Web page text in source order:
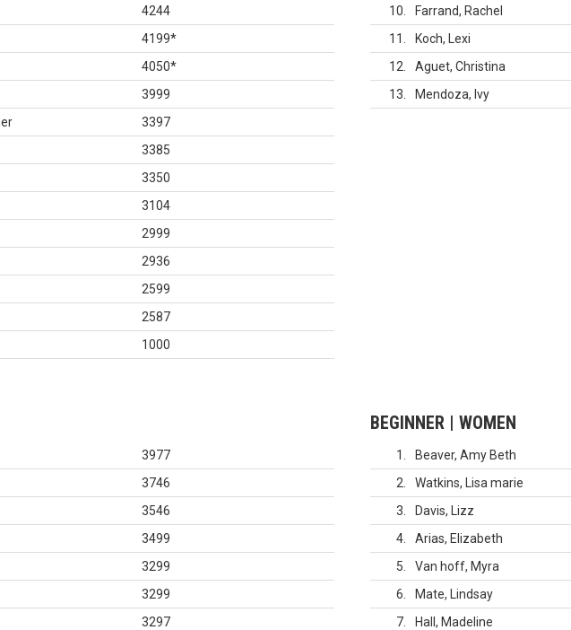
4244
4199*
4050*
3999
3397
3385
3350
3104
2999
2936
2599
2587
1000
10
Farrand, Rachel
11
Koch, Lexi
12
Aguet, Christina
13
Mendoza, Ivy
3977
3746
3546
3499
3299
3299
3297
BEGINNER | WOMEN
1 Beaver, Amy Beth
2
Watkins, Lisa marie
3
Davis, Lizz
4
Arias, Elizabeth
5
Van hoff, Myra
6
Mate, Lindsay
7
Hall, Madeline